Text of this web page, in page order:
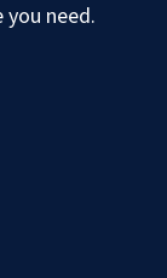
you need.